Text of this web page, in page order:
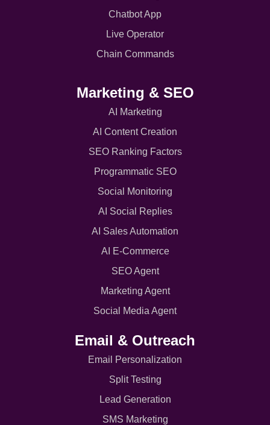
Chatbot App
Live Operator
Chain Commands
Marketing & SEO
AI Marketing
AI Content Creation
SEO Ranking Factors
Programmatic SEO
Social Monitoring
AI Social Replies
AI Sales Automation
AI E-Commerce
SEO Agent
Marketing Agent
Social Media Agent
Email & Outreach
Email Personalization
Split Testing
Lead Generation
SMS Marketing